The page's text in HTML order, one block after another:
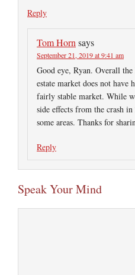
Reply
Tom Horn says
September 21, 2019 at 9:41 am
Good eye, Ryan. Overall
estate market does not have
fairly stable market. While
side effects from the crash
some areas. Thanks for
Reply
Speak Your Mind